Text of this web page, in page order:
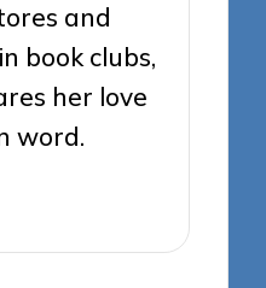
and
book clubs,
her love
word.